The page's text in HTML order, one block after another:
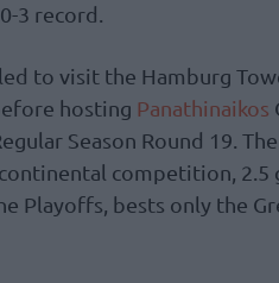
3 record.
to visit the Hamburg
hosting Panathinaikos
Season Round 19.
competition, 2.5
Playoffs, bests only the